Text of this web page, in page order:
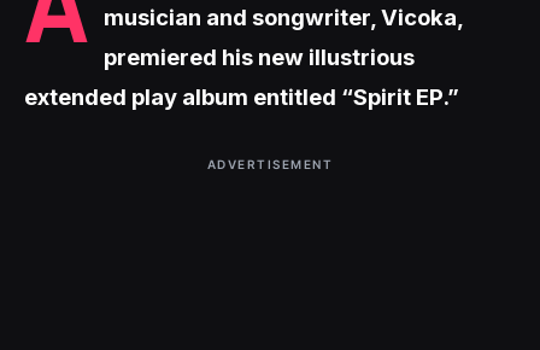
musician and songwriter, Vicoka,
premiered his new illustrious
extended play album entitled “Spirit EP.”
ADVERTISEMENT